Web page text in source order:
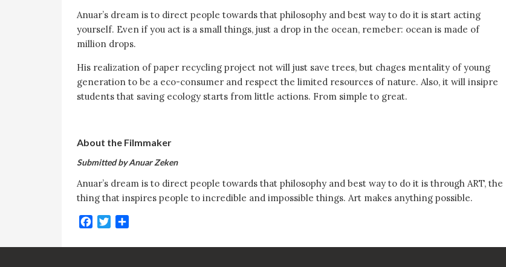
Anuar’s dream is to direct people towards that philosophy and best way to do it is start acting
yourself. Even if you act is a small things, just a drop in the ocean, remeber: ocean is made of
million drops.
His realization of paper recycling project not will just save trees, but chages mentality of young
generation to be a eco-consumer and respect the limited resources of nature. Also, it will insipre
students that saving ecology starts from little actions. From simple to great.
About the Filmmaker
Submitted by Anuar Zeken
Anuar’s dream is to direct people towards that philosophy and best way to do it is through ART, the
thing that inspires people to incredible and impossible things. Art makes anything possible.
Facebook
Twitter